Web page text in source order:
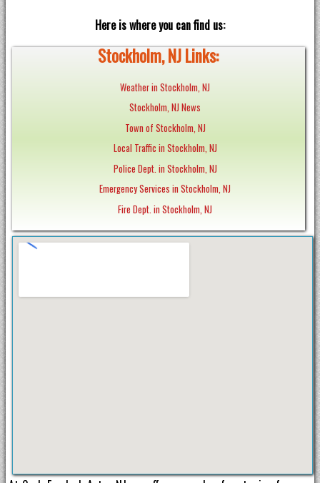
Here is where you can find us:
Stockholm, NJ Links:
Weather in Stockholm, NJ
Stockholm, NJ News
Town of Stockholm, NJ
Local Traffic in Stockholm, NJ
Police Dept. in Stockholm, NJ
Emergency Services in Stockholm, NJ
Fire Dept. in Stockholm, NJ